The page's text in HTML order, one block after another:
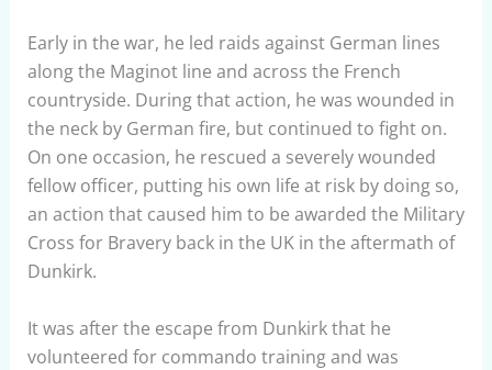
Early in the war, he led raids against German lines
along the Maginot line and across the French
countryside. During that action, he was wounded in
the neck by German fire, but continued to fight on.
On one occasion, he rescued a severely wounded
fellow officer, putting his own life at risk by doing so,
an action that caused him to be awarded the Military
Cross for Bravery back in the UK in the aftermath of
Dunkirk.
It was after the escape from Dunkirk that he
volunteered for commando training and was